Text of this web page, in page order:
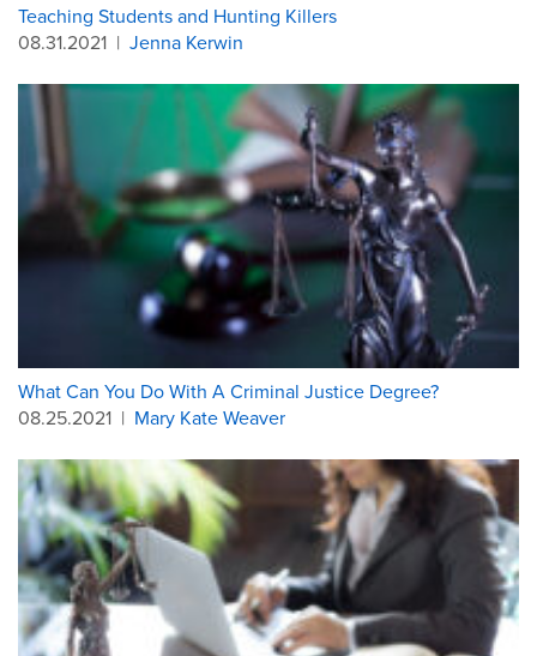
Teaching Students and Hunting Killers
08.31.2021 | Jenna Kerwin
What Can You Do With A Criminal Justice Degree?
08.25.2021 | Mary Kate Weaver